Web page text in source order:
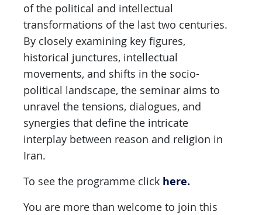
of the political and intellectual
transformations of the last two centuries.
By closely examining key figures,
historical junctures, intellectual
movements, and shifts in the socio-
political landscape, the seminar aims to
unravel the tensions, dialogues, and
synergies that define the intricate
interplay between reason and religion in
Iran.
To see the programme click here.
You are more than welcome to join this